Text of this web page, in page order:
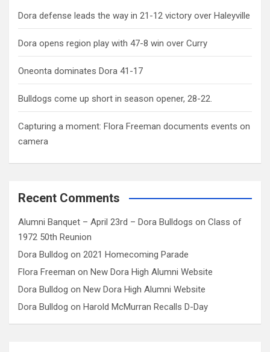
Dora defense leads the way in 21-12 victory over Haleyville
Dora opens region play with 47-8 win over Curry
Oneonta dominates Dora 41-17
Bulldogs come up short in season opener, 28-22.
Capturing a moment: Flora Freeman documents events on
camera
Recent Comments
Alumni Banquet – April 23rd – Dora Bulldogs on Class of
1972 50th Reunion
Dora Bulldog on 2021 Homecoming Parade
Flora Freeman on New Dora High Alumni Website
Dora Bulldog on New Dora High Alumni Website
Dora Bulldog on Harold McMurran Recalls D-Day